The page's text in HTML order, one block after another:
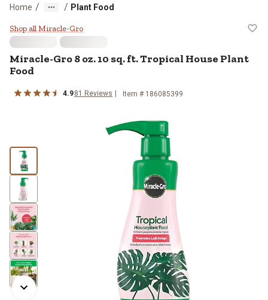
Home / / Plant Food
Miracle-Gro 8 oz. 10 sq. ft.
Shop all Miracle-Gro
Miracle-Gro 8 oz. 10 sq. ft. Tropical House Plant
Food
4.981 Reviews Item # 186085399